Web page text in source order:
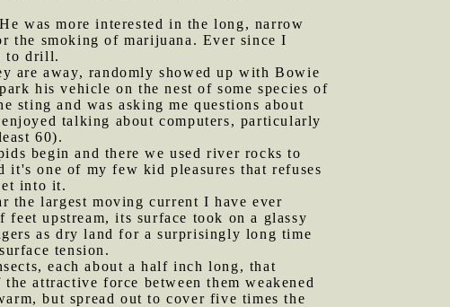
was more interested in the long, narrow
the smoking of marijuana. Ever since I
to drill.
are away, randomly showed up with Bowie
his vehicle on the nest of some species of
sting and was asking me questions about
talking about computers, particularly
60).
begin and there we used river rocks to
it's one of my few kid pleasures that refuses
into it.
the largest moving current I have ever
upstream, its surface took on a glassy
as dry land for a surprisingly long time
tension.
each about a half inch long, that
attractive force between them weakened
but spread out to cover five times the